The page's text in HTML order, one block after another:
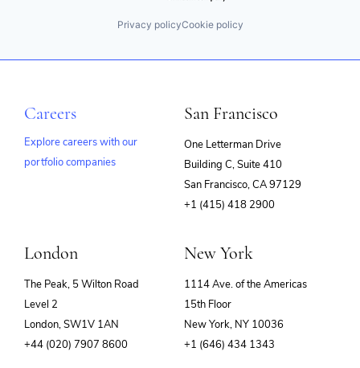
Privacy policyCookie policy
Careers
Explore careers with our
portfolio companies
San Francisco
One Letterman Drive
Building C, Suite 410
San Francisco, CA 97129
+1 (415) 418 2900
London
The Peak, 5 Wilton Road
Level 2
London, SW1V 1AN
+44 (020) 7907 8600
New York
1114 Ave. of the Americas
15th Floor
New York, NY 10036
+1 (646) 434 1343